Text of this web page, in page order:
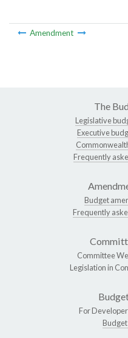
Amendment
The
Legislative
Executive
Frequently
Budget
Frequently
Committee
Legislation in
For